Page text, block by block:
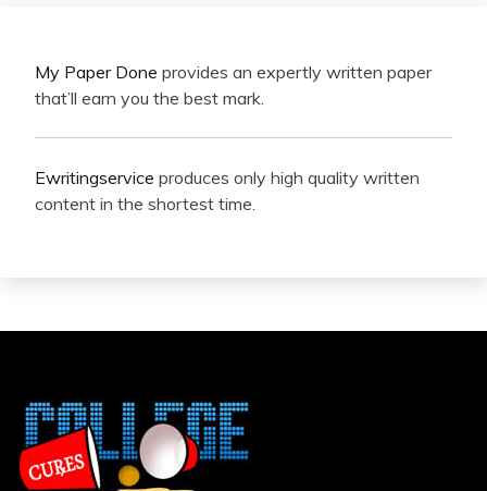
My Paper Done provides an expertly written paper
that’ll earn you the best mark.
Ewritingservice produces only high quality written
content in the shortest time.